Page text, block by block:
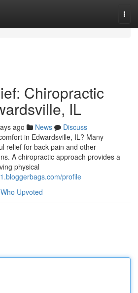
Chiropractic
IL
ago News
Discuss
in Edwardsville, IL? Many
relief for back pain and other
A chiropractic approach provides a
physical
profile
Who Upvoted